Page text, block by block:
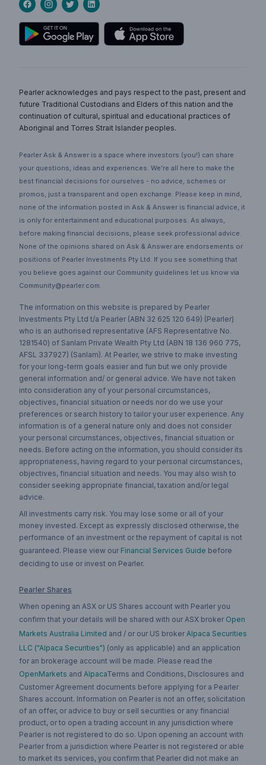
Pearler acknowledges and pays respect to the past, present and
future Traditional Custodians and Elders of this nation and the
continuation of cultural, spiritual and educational practices of
Aboriginal and Torres Strait Islander peoples.
Pearler Ask & Answer is a space where investors (you!) can share
your questions, ideas and experiences. We’re all here to make the
best financial decisions for ourselves - no advice, schemes or
promos, just a transparent and open exchange. Please keep in mind,
none of the information posted in Ask & Answer is financial advice, it
is only for entertainment and educational purposes. As always,
before making financial decisions, please seek professional advice.
None of the opinions shared on Ask & Answer are endorsements or
positions of Pearler Investments Pty Ltd. If you see something that
you believe goes against our Community guidelines let us know via
Community@pearler.com.
The information on this website is prepared by Pearler
Investments Pty Ltd t/a Pearler (ABN 32 625 120 649) (Pearler)
who is an authorised representative (AFS Representative No.
1281540) of Sanlam Private Wealth Pty Ltd (ABN 18 136 960 775,
AFSL 337927) (Sanlam). At Pearler, we strive to make investing
for your long-term goals easier and fun but we only provide
general information and/ or general advice. We have not taken
into consideration any of your personal circumstances,
objectives, financial situation or needs nor do we use your
preferences or search history to tailor your user experience. Any
information is of a general nature only and does not consider
your personal circumstances, objectives, financial situation or
needs. Before acting on the information, you should consider its
appropriateness, having regard to your personal circumstances,
objectives, financial situation and needs. You may also wish to
consider seeking appropriate financial, taxation and/or legal
advice.
All investments carry risk. You may lose some or all of your
money invested. Except as expressly disclosed otherwise, the
performance of an investment or the repayment of capital is not
guaranteed. Please view our Financial Services Guide before
deciding to use or invest on Pearler.
Pearler Shares
When opening an ASX or US Shares account with Pearler you
confirm that your details will be shared with our ASX broker Open
Markets Australia Limited and / or our US broker Alpaca Securities
LLC ("Alpaca Securities") (only as applicable) and an application
for an brokerage account will be made. Please read the
OpenMarkets and AlpacaTerms and Conditions, Disclosures and
Customer Agreement documents before applying for a Pearler
Shares account. Information on Pearler is not an offer, solicitation
of an offer, or advice to buy or sell securities or any financial
product, or to open a trading account in any jurisdiction where
Pearler is not registered to do so. Upon opening an account with
Pearler from a jurisdiction where Pearler is not registered or able
to market its services, you confirm that Pearler did not make an